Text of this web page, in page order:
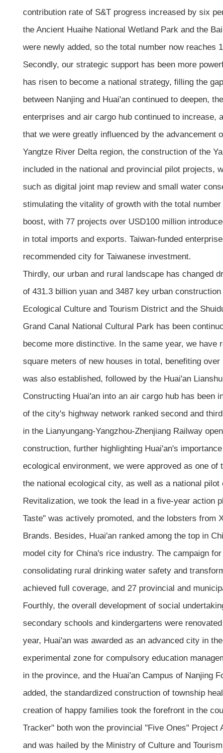
contribution rate of S&T progress increased by six
the Ancient Huaihe National Wetland Park and the
were newly added, so the total number now reaches
Secondly, our strategic support has been more
has risen to become a national strategy, filling the
between Nanjing and Huai'an continued to deepen,
enterprises and air cargo hub continued to increase,
that we were greatly influenced by the advancement
Yangtze River Delta region, the construction of the
included in the national and provincial pilot projects,
such as digital joint map review and small water
stimulating the vitality of growth with the total
boost, with 77 projects over USD100 million
in total imports and exports. Taiwan-funded
recommended city for Taiwanese investment.
Thirdly, our urban and rural landscape has changed
of 431.3 billion yuan and 3487 key urban
Ecological Culture and Tourism District and the
Grand Canal National Cultural Park has been
become more distinctive. In the same year, we have
square meters of new houses in total, benefiting
was also established, followed by the Huai'an
Constructing Huai'an into an air cargo hub has been
of the city's highway network ranked second and
in the Lianyungang-Yangzhou-Zhenjiang Railway
construction, further highlighting Huai'an's
ecological environment, we were approved as one
the national ecological city, as well as a national
Revitalization, we took the lead in a five-year action
Taste" was actively promoted, and the lobsters from
Brands. Besides, Huai'an ranked among the top in
model city for China's rice industry. The campaign
consolidating rural drinking water safety and
achieved full coverage, and 27 provincial and
Fourthly, the overall development of social
secondary schools and kindergartens were
year, Huai'an was awarded as an advanced city in
experimental zone for compulsory education
in the province, and the Huai'an Campus of Nanjing
added, the standardized construction of township
creation of happy families took the forefront in the
Tracker" both won the provincial "Five Ones"
and was hailed by the Ministry of Culture and